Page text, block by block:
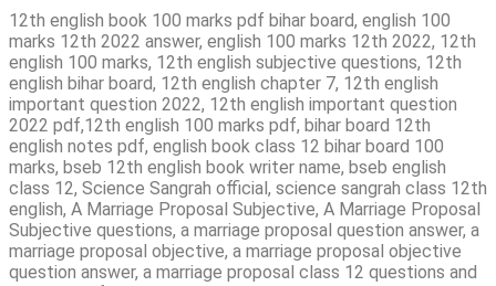
12th english book 100 marks pdf bihar board, english 100
marks 12th 2022 answer, english 100 marks 12th 2022, 12th
english 100 marks, 12th english subjective questions, 12th
english bihar board, 12th english chapter 7, 12th english
important question 2022, 12th english important question
2022 pdf,12th english 100 marks pdf, bihar board 12th
english notes pdf, english book class 12 bihar board 100
marks, bseb 12th english book writer name, bseb english
class 12, Science Sangrah official, science sangrah class 12th
english, A Marriage Proposal Subjective, A Marriage Proposal
Subjective questions, a marriage proposal question answer, a
marriage proposal objective, a marriage proposal objective
question answer, a marriage proposal class 12 questions and